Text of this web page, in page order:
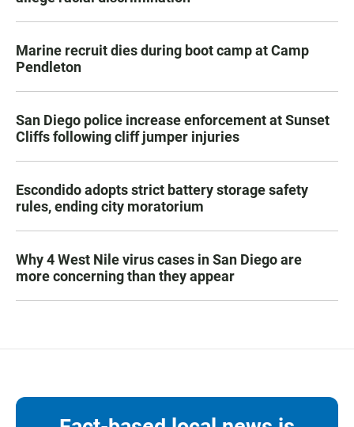
Marine recruit dies during boot camp at Camp
Pendleton
San Diego police increase enforcement at Sunset
Cliffs following cliff jumper injuries
Escondido adopts strict battery storage safety
rules, ending city moratorium
Why 4 West Nile virus cases in San Diego are
more concerning than they appear